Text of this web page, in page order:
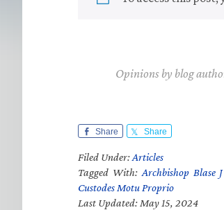
Opinions by blog
Share Share
Filed Under:Articles
Tagged With: Archbishop Blase
Custodes Motu Proprio
Last Updated: May 15, 2024